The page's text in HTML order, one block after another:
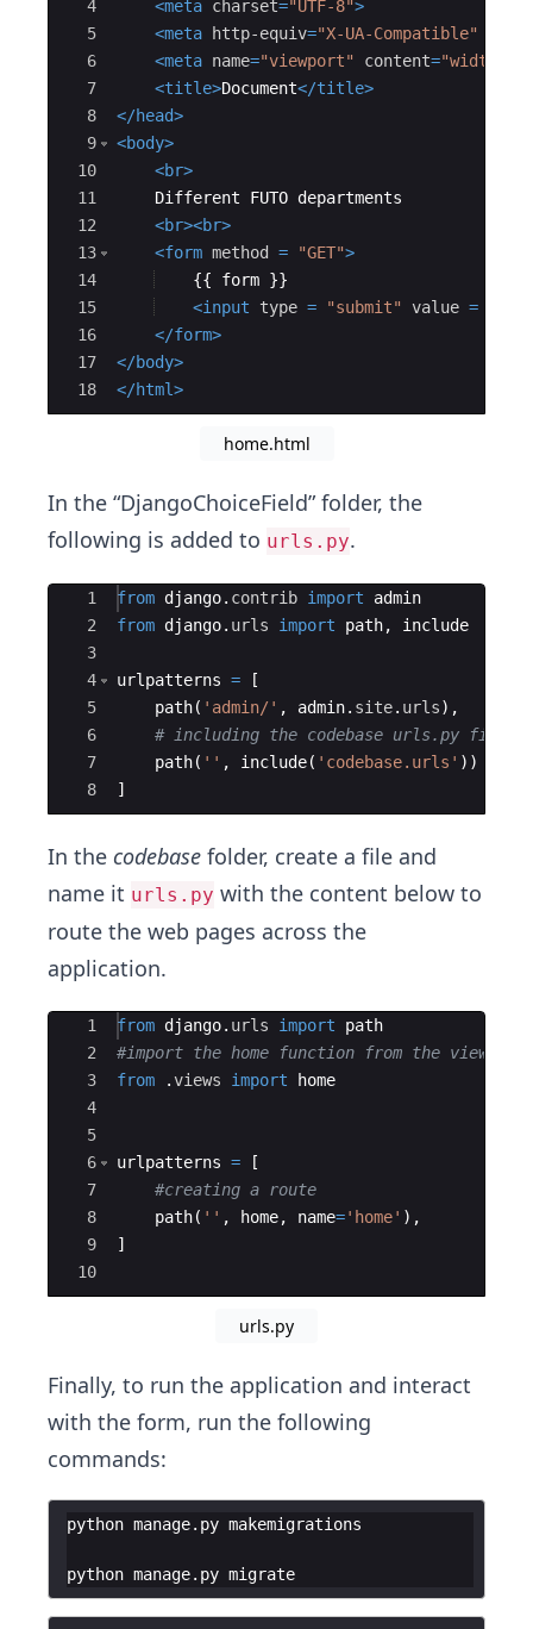
4
5
6
7
8
9
10
11
12
13
14
15
16
17
18
<meta charset="UTF-8">
<meta http-equiv="X-UA-Compatible"
<meta name="viewport" content=
<title>Document</title>
</head>
<body>
<br>
    Different FUTO departments
<br><br>
<form method = "GET">
    {{ form }}
<input type = "submit" value =
</form>
</body>
</html>
home.html
In the “DjangoChoiceField” folder, the
following is added to urls.py.
Ace Editor
1
2
3
4
5
6
7
8
from django. contrib import
admin
from django. urls import path, include
urlpatterns =
[
path( 'admin/' , admin. site. urls) ,
# including the codebase urls.py file
path( '' , include( 'codebase.urls' ))
]
In the codebase folder, create a file and
name it urls.py with the content below to
route the web pages across the
application.
Ace Editor
1
2
3
4
5
6
7
8
9
10
from django. urls import
path
#import the home function from the
from
.views import home
urlpatterns =
[
#creating a route
path( '' , home, name='home' ) ,
]
urls.py
Finally, to run the application and interact
with the form, run the following
commands:
python manage.py makemigrations
python manage.py migrate